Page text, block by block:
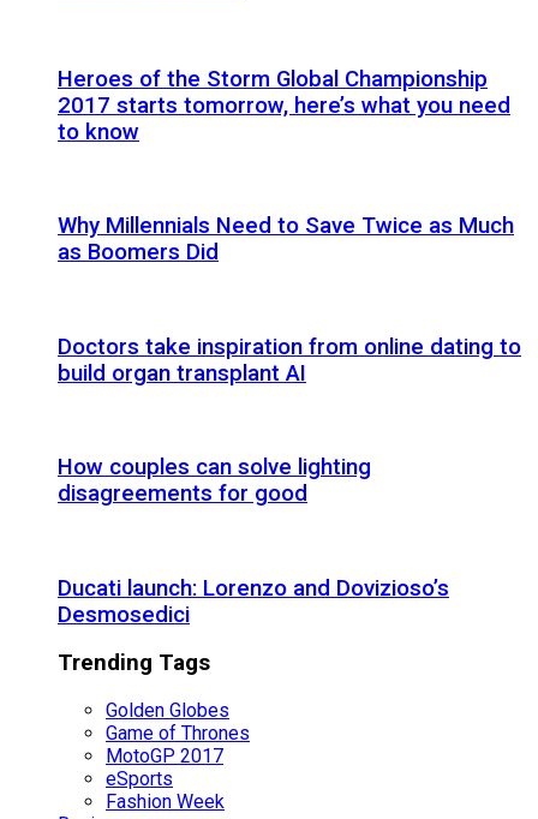
Heroes of the Storm Global Championship
2017 starts tomorrow, here’s what you need
to know
Why Millennials Need to Save Twice as Much
as Boomers Did
Doctors take inspiration from online dating to
build organ transplant AI
How couples can solve lighting
disagreements for good
Ducati launch: Lorenzo and Dovizioso’s
Desmosedici
Trending Tags
Golden Globes
Game of Thrones
MotoGP 2017
eSports
Fashion Week